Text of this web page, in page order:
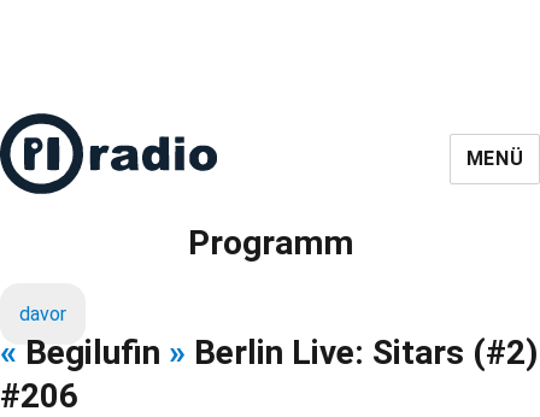
MENÜ
Programm
davor
« Begilufin » Berlin Live: Sitars (#2)
#206